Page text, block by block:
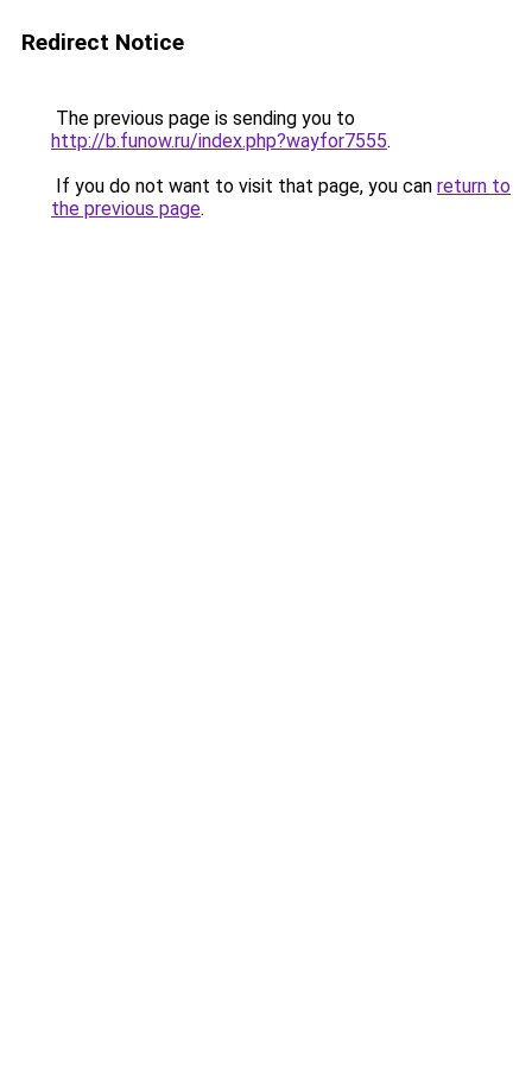
Redirect Notice
The previous page is sending you to
http://b.funow.ru/index.php?wayfor7555.
If you do not want to visit that page, you can return to
the previous page.